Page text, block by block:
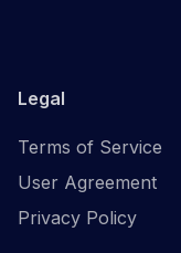
Legal
Terms of Service
User Agreement
Privacy Policy